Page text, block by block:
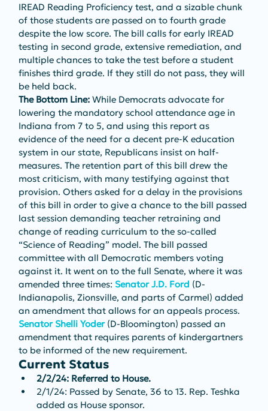
IREAD Reading Proficiency test, and a sizable chunk
of those students are passed on to fourth grade
despite the low score. The bill calls for early IREAD
testing in second grade, extensive remediation, and
multiple chances to take the test before a student
finishes third grade. If they still do not pass, they will
be held back.
The Bottom Line: While Democrats advocate for
lowering the mandatory school attendance age in
Indiana from 7 to 5, and using this report as
evidence of the need for a decent pre-K education
system in our state, Republicans insist on half-
measures. The retention part of this bill drew the
most criticism, with many testifying against that
provision. Others asked for a delay in the provisions
of this bill in order to give a chance to the bill passed
last session demanding teacher retraining and
change of reading curriculum to the so-called
“Science of Reading” model. The bill passed
committee with all Democratic members voting
against it. It went on to the full Senate, where it was
amended three times: Senator J.D. Ford (D-
Indianapolis, Zionsville, and parts of Carmel) added
an amendment that allows for an appeals process.
Senator Shelli Yoder (D-Bloomington) passed an
amendment that requires parents of kindergartners
to be informed of the new requirement.
Current Status
2/2/24: Referred to House.
2/1/24: Passed by Senate, 36 to 13. Rep. Teshka
added as House sponsor.